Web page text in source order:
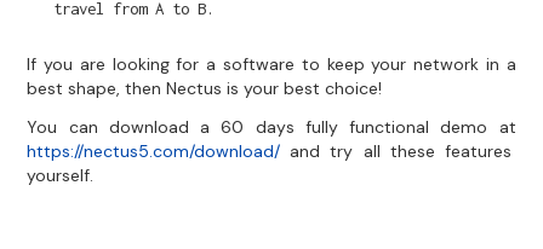
travel from A to B.
If you are looking for a software to keep your network in a
best shape, then Nectus is your best choice!
You can download a 60 days fully functional demo at
https://nectus5.com/download/ and try all these features
yourself.